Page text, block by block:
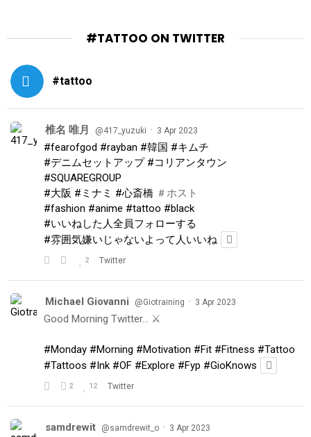
#TATTOO ON TWITTER
#tattoo
椎名 唯月 @417_yuzuki · 3 Apr 2023
#fearofgod #rayban #韓国 #キムチ
#デニムセットアップ #コリアンタウン
#SQUAREGROUP
#大阪 #ミナミ #心斎橋 ＃ホスト
#fashion #anime #tattoo #black
#いいねした人全員フォローする
#雰囲気嫌いじゃないよって人いいね
2 Twitter
Michael Giovanni @Giotraining · 3 Apr 2023
Good Morning Twitter… ⚔️
#Monday #Morning #Motivation #Fit #Fitness #Tattoo
#Tattoos #Ink #OF #Explore #Fyp #GioKnows
2 12 Twitter
samdrewit @samdrewit_o · 3 Apr 2023